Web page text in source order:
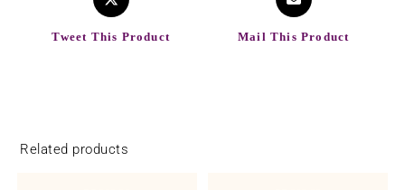
Tweet This Product Mail This Product
Related products